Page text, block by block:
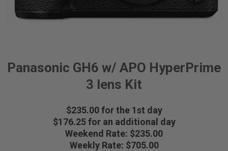
Panasonic GH6 w/ APO HyperPrime
3 lens Kit
$235.00 for the 1st day
$176.25 for an additional day
Weekend Rate: $235.00
Weekly Rate: $705.00